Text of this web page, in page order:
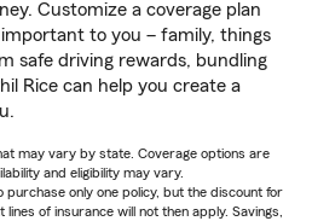
Customize a coverage plan
to you – family, things
safe driving rewards, bundling
Rice can help you create a
may vary by state. Coverage options are
and eligibility may vary.
only one policy, but the discount for
of insurance will not then apply. Savings,